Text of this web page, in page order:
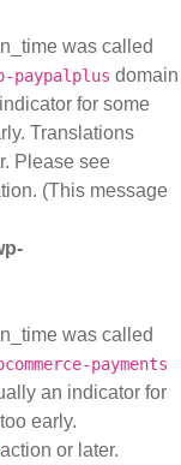
was called
paypalplus domain
for some
Translations
Please see
(This message
was called
payments
an indicator for
early.
action or later.